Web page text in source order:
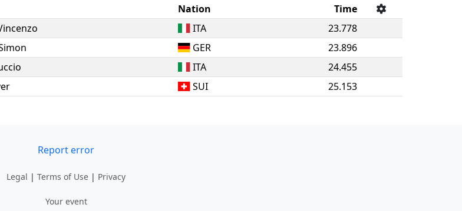
Nation
Time
ITA
23.778
GER
23.896
ITA
24.455
SUI 25.153
Report error
Legal | Terms of Use | Privacy
Your event